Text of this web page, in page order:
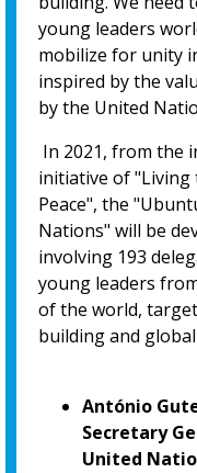
young leaders
mobilize for unity
inspired by the
by the United
In 2021, from the
initiative of
Peace", the
Nations" will be
involving 193
young leaders
of the world,
building and
António
Secretary
United